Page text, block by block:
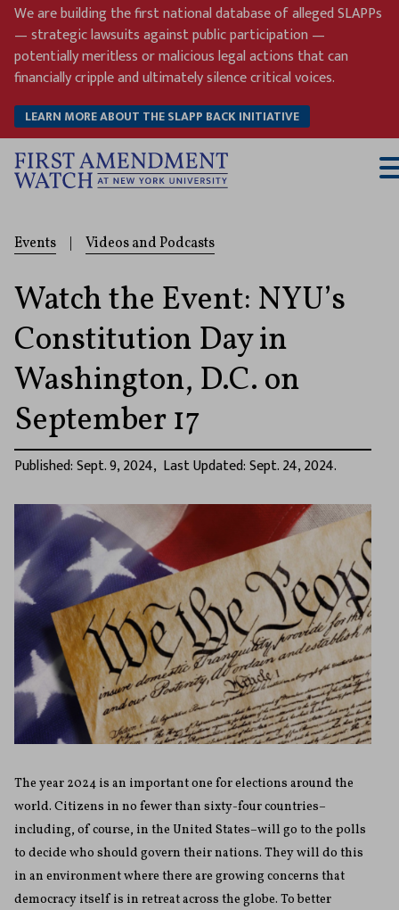
Skip
content
We are building the first national database of alleged SLAPPs
— strategic lawsuits against public participation —
potentially meritless or malicious legal actions that can
financially cripple and ultimately silence critical voices.
LEARN MORE ABOUT THE SLAPP BACK INITIATIVE
Events Videos and Podcasts
Watch the Event: NYU’s
Constitution Day in
Washington, D.C. on
September 17
Published: Sept. 9, 2024, Last Updated: Sept. 24, 2024.
The year 2024 is an important one for elections around the
world. Citizens in no fewer than sixty-four countries–
including, of course, in the United States–will go to the polls
to decide who should govern their nations. They will do this
in an environment where there are growing concerns that
democracy itself is in retreat across the globe. To better